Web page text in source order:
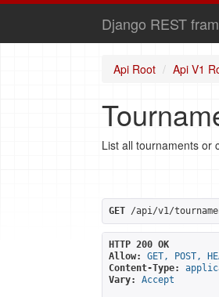
Django REST
Api Root Api V1
List all tournaments or
GET /api/v1/
HTTP 200 OK
Allow:
GET, POST,
Content-Type:
Vary:
Accept